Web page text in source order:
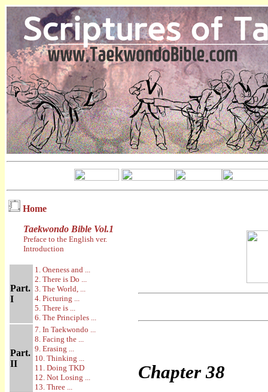
Home
Taekwondo Bible Vol.1
Preface to the English ver.
Introduction
Part.
I
1. Oneness and ...
2. There is Do ...
3. The World, ...
4. Picturing ...
5. There is ...
6. The Principles ...
Part.
II
7. In Taekwondo ...
8. Facing the ...
9. Erasing ...
10. Thinking ...
11. Doing TKD
12. Not Losing ...
13. Three ...
Chapter38